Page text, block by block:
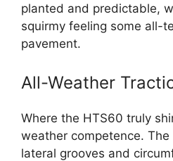
planted and predictable,
squirmy feeling some all-
pavement.
All-Weather
Where the HTS60 truly
weather competence.
lateral grooves and